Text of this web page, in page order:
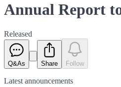
Annual Report
Released
Q&As Share Follow
Latest announcements